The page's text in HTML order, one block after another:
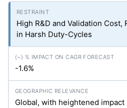
High R&D and Validation Cost,
in Harsh Duty-Cycles
-1.6%
Global, with heightened